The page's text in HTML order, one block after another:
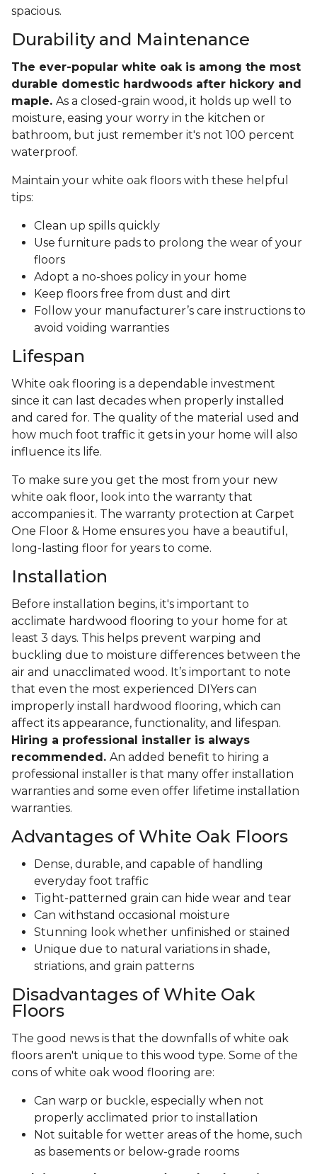
spacious.
Durability and Maintenance
The ever-popular white oak is among the most
durable domestic hardwoods after hickory and
maple. As a closed-grain wood, it holds up well to
moisture, easing your worry in the kitchen or
bathroom, but just remember it's not 100 percent
waterproof.
Maintain your white oak floors with these helpful
tips:
Clean up spills quickly
Use furniture pads to prolong the wear of your
floors
Adopt a no-shoes policy in your home
Keep floors free from dust and dirt
Follow your manufacturer’s care instructions to
avoid voiding warranties
Lifespan
White oak flooring is a dependable investment
since it can last decades when properly installed
and cared for. The quality of the material used and
how much foot traffic it gets in your home will also
influence its life.
To make sure you get the most from your new
white oak floor, look into the warranty that
accompanies it. The warranty protection at Carpet
One Floor & Home ensures you have a beautiful,
long-lasting floor for years to come.
Installation
Before installation begins, it's important to
acclimate hardwood flooring to your home for at
least 3 days. This helps prevent warping and
buckling due to moisture differences between the
air and unacclimated wood. It’s important to note
that even the most experienced DIYers can
improperly install hardwood flooring, which can
affect its appearance, functionality, and lifespan.
Hiring a professional installer is always
recommended. An added benefit to hiring a
professional installer is that many offer installation
warranties and some even offer lifetime installation
warranties.
Advantages of White Oak Floors
Dense, durable, and capable of handling
everyday foot traffic
Tight-patterned grain can hide wear and tear
Can withstand occasional moisture
Stunning look whether unfinished or stained
Unique due to natural variations in shade,
striations, and grain patterns
Disadvantages of White Oak
Floors
The good news is that the downfalls of white oak
floors aren't unique to this wood type. Some of the
cons of white oak wood flooring are:
Can warp or buckle, especially when not
properly acclimated prior to installation
Not suitable for wetter areas of the home, such
as basements or below-grade rooms